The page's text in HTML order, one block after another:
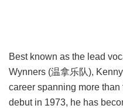
Best known as the lead
Wynners (温拿乐队),
career spanning more
debut in 1973, he has